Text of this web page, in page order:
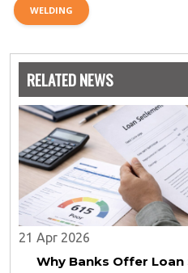
WELDING
RELATED NEWS
21 Apr 2026
Why Banks Offer